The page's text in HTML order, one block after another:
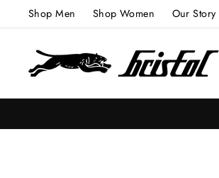
to
content
Shop Men Shop Women Our Story